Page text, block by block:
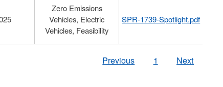
Zero Emissions
Vehicles, Electric
Vehicles, Feasibility
SPR-1739-Spotlight.pdf
Previous 1 Next